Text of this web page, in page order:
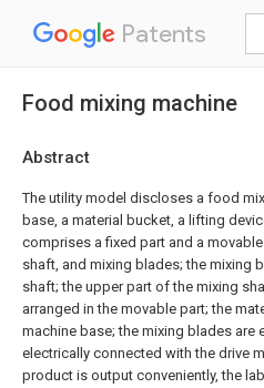
Patents
Food mixing machine
Abstract
The utility model discloses a food
base, a material bucket, a lifting
comprises a fixed part and a
shaft, and mixing blades; the mixing
shaft; the upper part of the mixing
arranged in the movable part; the
machine base; the mixing blades
electrically connected with the drive
product is output conveniently, the